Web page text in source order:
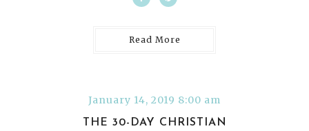
Read More
January 14, 2019 8:00 am
THE 30-DAY CHRISTIAN